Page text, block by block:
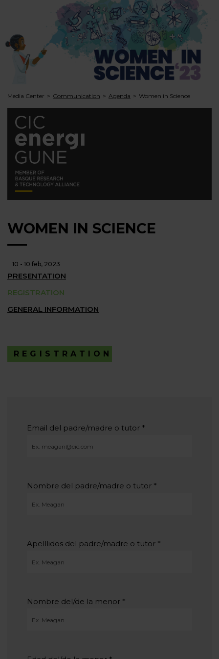
Media Center Communication Agenda Women in Science
WOMEN IN SCIENCE
10 - 10 feb, 2023
PRESENTATION
REGISTRATION
GENERAL INFORMATION
REGISTRATION
Email del padre/madre o tutor *
Nombre del padre/madre o tutor *
Apelllidos del padre/madre o tutor *
Nombre del/de la menor *